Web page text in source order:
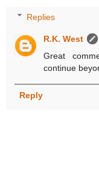
Replies
R.K. West
Great
continue
Reply